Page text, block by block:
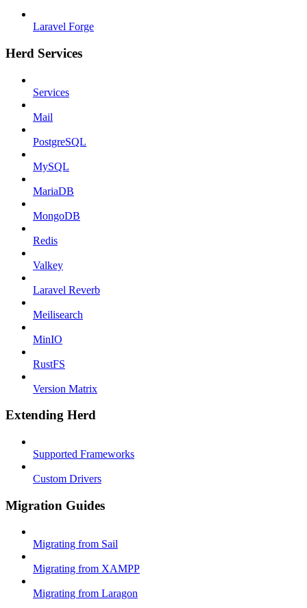
Laravel Forge
Herd Services
Services
Mail
PostgreSQL
MySQL
MariaDB
MongoDB
Redis
Valkey
Laravel Reverb
Meilisearch
MinIO
RustFS
Version Matrix
Extending Herd
Supported Frameworks
Custom Drivers
Migration Guides
Migrating from Sail
Migrating from XAMPP
Migrating from Laragon